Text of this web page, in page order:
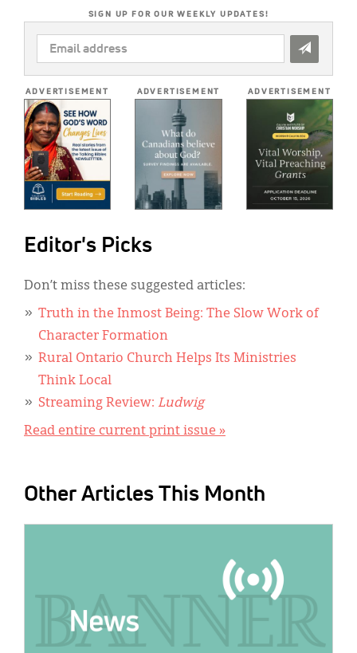
SIGN UP FOR OUR WEEKLY UPDATES!
EMAIL
ADDRESS
ADVERTISEMENT ADVERTISEMENT ADVERTISEMENT
Editor's Picks
Don’t miss these suggested articles:
Truth in the Inmost Being: The Slow Work of
Character Formation
Rural Ontario Church Helps Its Ministries
Think Local
Streaming Review: Ludwig
Read entire current print issue »
Other Articles This Month